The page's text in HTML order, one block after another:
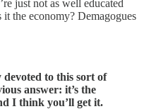
just not as well educated
the economy? Demagogues
to this sort of
answer: it’s the
I think you’ll get it.